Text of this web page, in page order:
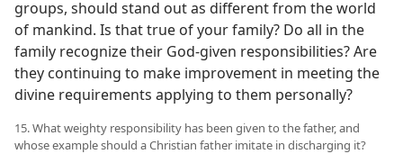
groups, should stand out as different from the world
of mankind. Is that true of your family? Do all in the
family recognize their God-given responsibilities? Are
they continuing to make improvement in meeting the
divine requirements applying to them personally?
15. What weighty responsibility has been given to the father, and
whose example should a Christian father imitate in discharging it?